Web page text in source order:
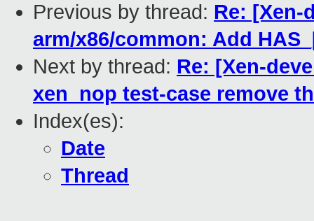
Previous by thread: Re: [Xen-
arm/x86/common: Add
Next by thread: Re: [Xen-
xen_nop test-case remove
Index(es):
Date
Thread